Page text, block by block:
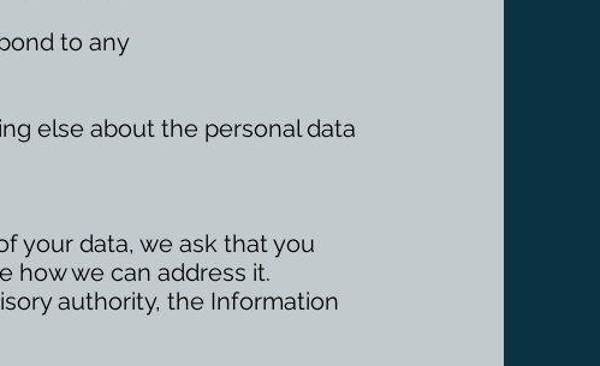
to any
else about the personal data
your data, we ask that you
how we can address it.
authority, the Information